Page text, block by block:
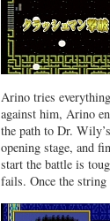
Arino tries
against him, Arino
the path to Dr.
opening stage, and
start the battle is
fails. Once the string